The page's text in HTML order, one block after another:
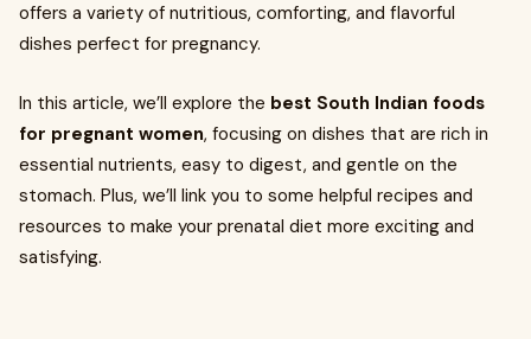
offers a variety of nutritious, comforting, and flavorful
dishes perfect for pregnancy.
In this article, we’ll explore the best South Indian foods
for pregnant women, focusing on dishes that are rich in
essential nutrients, easy to digest, and gentle on the
stomach. Plus, we’ll link you to some helpful recipes and
resources to make your prenatal diet more exciting and
satisfying.